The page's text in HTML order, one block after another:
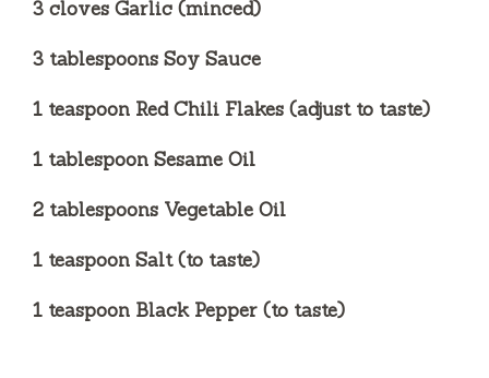
3 cloves Garlic (minced)
3 tablespoons Soy Sauce
1 teaspoon Red Chili Flakes (adjust to taste)
1 tablespoon Sesame Oil
2 tablespoons Vegetable Oil
1 teaspoon Salt (to taste)
1 teaspoon Black Pepper (to taste)